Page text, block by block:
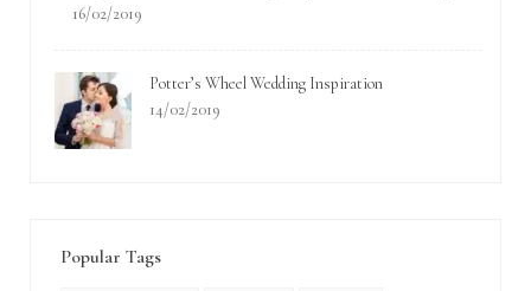
16/02/2019
Potter’s Wheel Wedding Inspiration
14/02/2019
Popular Tags